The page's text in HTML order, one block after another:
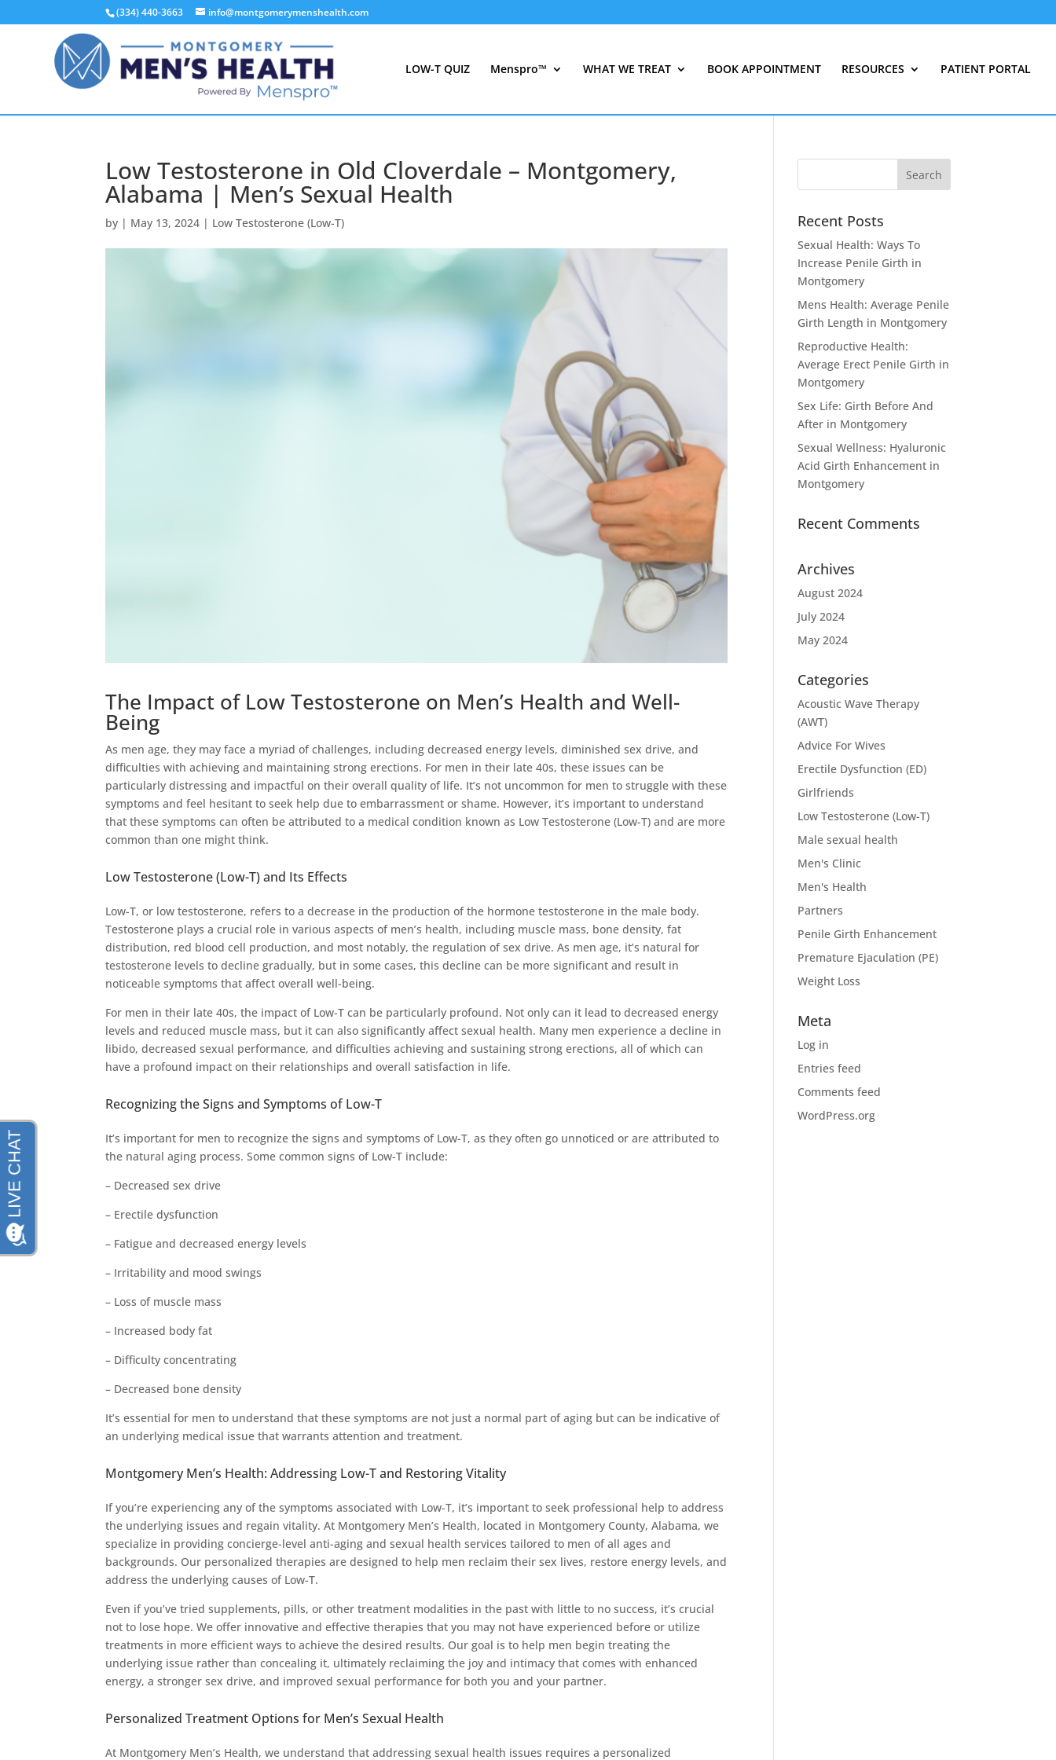
(334) 440-3663 info@montgomerymenshealth.com
LOW-T QUIZ Menspro™ WHAT WE TREAT BOOK APPOINTMENT RESOURCES PATIENT PORTAL
Low Testosterone in Old Cloverdale – Montgomery,
Alabama | Men’s Sexual Health
by | May 13, 2024 | Low Testosterone (Low-T)
The Impact of Low Testosterone on Men’s Health and Well-
Being
As men age, they may face a myriad of challenges, including decreased energy levels, diminished sex drive, and
difficulties with achieving and maintaining strong erections. For men in their late 40s, these issues can be
particularly distressing and impactful on their overall quality of life. It’s not uncommon for men to struggle with these
symptoms and feel hesitant to seek help due to embarrassment or shame. However, it’s important to understand
that these symptoms can often be attributed to a medical condition known as Low Testosterone (Low-T) and are more
common than one might think.
Low Testosterone (Low-T) and Its Effects
Low-T, or low testosterone, refers to a decrease in the production of the hormone testosterone in the male body.
Testosterone plays a crucial role in various aspects of men’s health, including muscle mass, bone density, fat
distribution, red blood cell production, and most notably, the regulation of sex drive. As men age, it’s natural for
testosterone levels to decline gradually, but in some cases, this decline can be more significant and result in
noticeable symptoms that affect overall well-being.
For men in their late 40s, the impact of Low-T can be particularly profound. Not only can it lead to decreased energy
levels and reduced muscle mass, but it can also significantly affect sexual health. Many men experience a decline in
libido, decreased sexual performance, and difficulties achieving and sustaining strong erections, all of which can
have a profound impact on their relationships and overall satisfaction in life.
Recognizing the Signs and Symptoms of Low-T
It’s important for men to recognize the signs and symptoms of Low-T, as they often go unnoticed or are attributed to
the natural aging process. Some common signs of Low-T include:
– Decreased sex drive
– Erectile dysfunction
– Fatigue and decreased energy levels
– Irritability and mood swings
– Loss of muscle mass
– Increased body fat
– Difficulty concentrating
– Decreased bone density
It’s essential for men to understand that these symptoms are not just a normal part of aging but can be indicative of
an underlying medical issue that warrants attention and treatment.
Montgomery Men’s Health: Addressing Low-T and Restoring Vitality
If you’re experiencing any of the symptoms associated with Low-T, it’s important to seek professional help to address
the underlying issues and regain vitality. At Montgomery Men’s Health, located in Montgomery County, Alabama, we
specialize in providing concierge-level anti-aging and sexual health services tailored to men of all ages and
backgrounds. Our personalized therapies are designed to help men reclaim their sex lives, restore energy levels, and
address the underlying causes of Low-T.
Even if you’ve tried supplements, pills, or other treatment modalities in the past with little to no success, it’s crucial
not to lose hope. We offer innovative and effective therapies that you may not have experienced before or utilize
treatments in more efficient ways to achieve the desired results. Our goal is to help men begin treating the
underlying issue rather than concealing it, ultimately reclaiming the joy and intimacy that comes with enhanced
energy, a stronger sex drive, and improved sexual performance for both you and your partner.
Personalized Treatment Options for Men’s Sexual Health
At Montgomery Men’s Health, we understand that addressing sexual health issues requires a personalized
Recent Posts
Sexual Health: Ways To
Increase Penile Girth in
Montgomery
Mens Health: Average Penile
Girth Length in Montgomery
Reproductive Health:
Average Erect Penile Girth in
Montgomery
Sex Life: Girth Before And
After in Montgomery
Sexual Wellness: Hyaluronic
Acid Girth Enhancement in
Montgomery
Recent Comments
Archives
August 2024
July 2024
May 2024
Categories
Acoustic Wave Therapy
(AWT)
Advice For Wives
Erectile Dysfunction (ED)
Girlfriends
Low Testosterone (Low-T)
Male sexual health
Men's Clinic
Men's Health
Partners
Penile Girth Enhancement
Premature Ejaculation (PE)
Weight Loss
Meta
Log in
Entries feed
Comments feed
WordPress.org